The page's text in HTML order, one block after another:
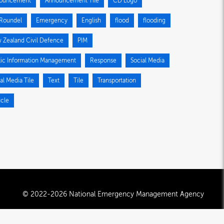
Emergency English flood flooding
Zealand Civil Defence PIM
Information Management Response Social Media
Media Tile Text Tile Transportation
© 2022-2026 National Emergency Management Agency